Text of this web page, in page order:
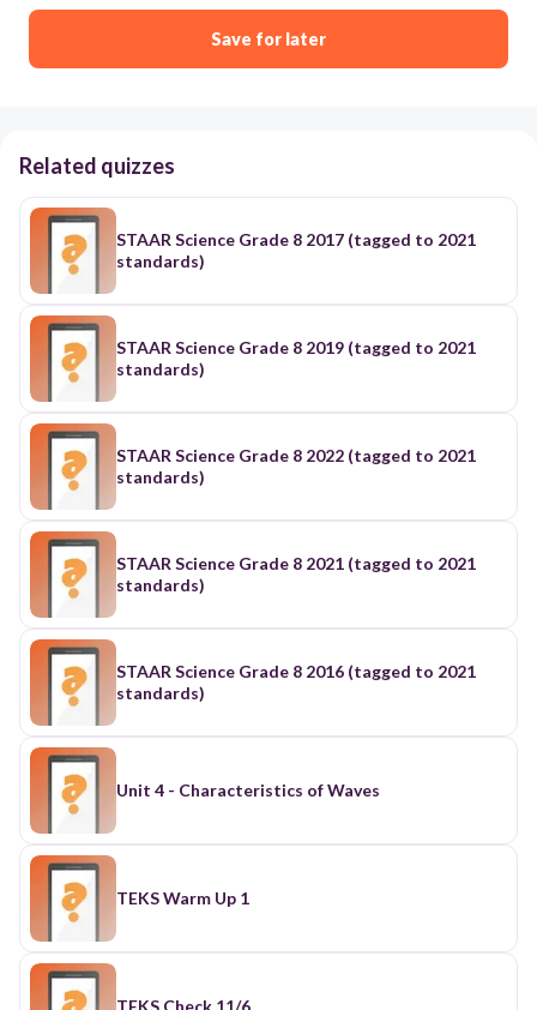
Save for later
Related quizzes
STAAR Science Grade 8 2017 (tagged to 2021
standards)
STAAR Science Grade 8 2019 (tagged to 2021
standards)
STAAR Science Grade 8 2022 (tagged to 2021
standards)
STAAR Science Grade 8 2021 (tagged to 2021
standards)
STAAR Science Grade 8 2016 (tagged to 2021
standards)
Unit 4 - Characteristics of Waves
TEKS Warm Up 1
TEKS Check 11/6